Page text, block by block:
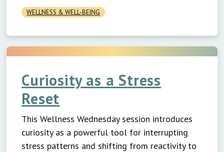
WELLNESS & WELL-BEING
Curiosity as a Stress
Reset
This Wellness Wednesday session introduces
curiosity as a powerful tool for interrupting
stress patterns and shifting from reactivity to